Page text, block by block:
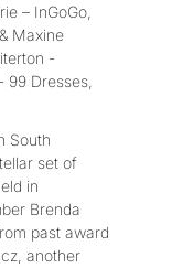
– InGoGo,
Maxine
-
99 Dresses,
South
set of
in
Brenda
past award
another